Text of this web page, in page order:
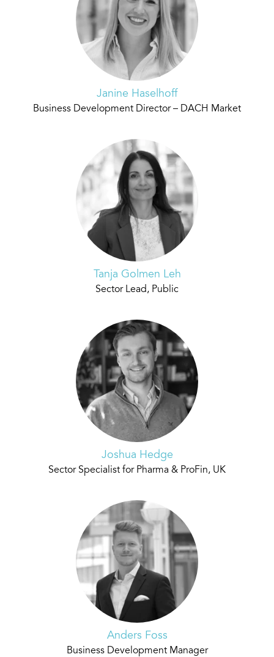
Janine Haselhoff
Business Development Director – DACH Market
Tanja Golmen Leh
Sector Lead, Public
Joshua Hedge
Sector Specialist for Pharma & ProFin, UK
Anders Foss
Business Development Manager